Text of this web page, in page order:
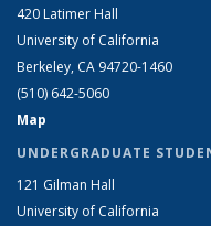
420 Latimer Hall
University of California
Berkeley, CA 94720-1460
(510) 642-5060
Map
UNDERGRADUATE
121 Gilman Hall
University of California